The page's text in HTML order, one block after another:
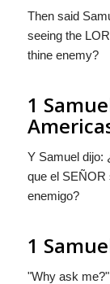
Then said
seeing the
thine enemy?
1
Y Samuel dijo:
que el SEÑOR
enemigo?
1
"Why ask